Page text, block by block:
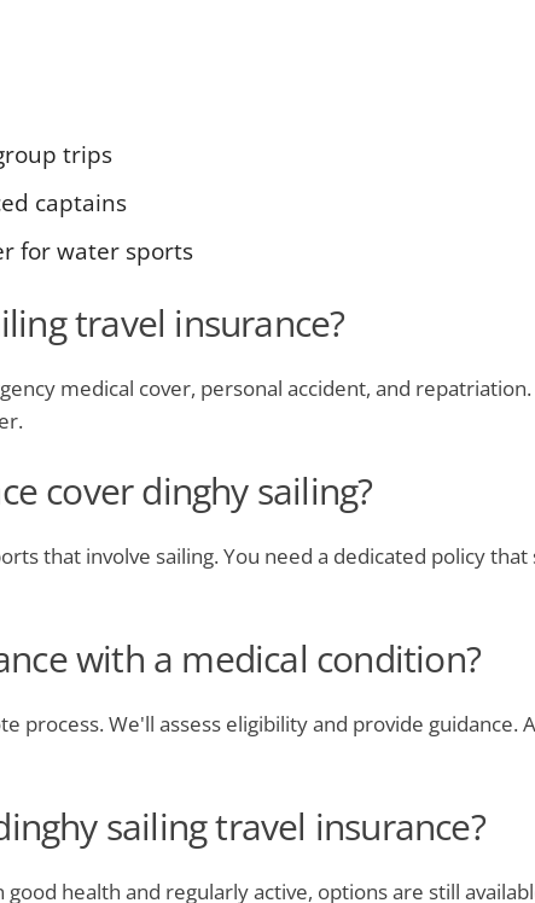
trips
captains
for water sports
travel insurance?
medical cover, personal accident, and
cover dinghy sailing?
that involve sailing. You need a dedicated policy
with a medical condition?
process. We'll assess eligibility and provide
sailing travel insurance?
health and regularly active, options are still